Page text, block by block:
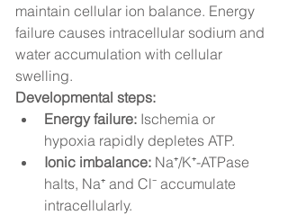
maintain cellular ion balance. Energy
failure causes intracellular sodium and
water accumulation with cellular
swelling.
Developmental steps:
Energy failure: Ischemia or
hypoxia rapidly depletes ATP.
Ionic imbalance: Na⁺/K⁺-ATPase
halts, Na⁺ and Cl⁻ accumulate
intracellularly.